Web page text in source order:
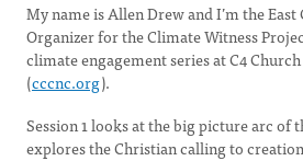
My name is Allen Drew and I’m the East
Organizer for the Climate Witness
climate engagement series at C4
(cccnc.org).
Session 1 looks at the big picture arc of
explores the Christian calling to